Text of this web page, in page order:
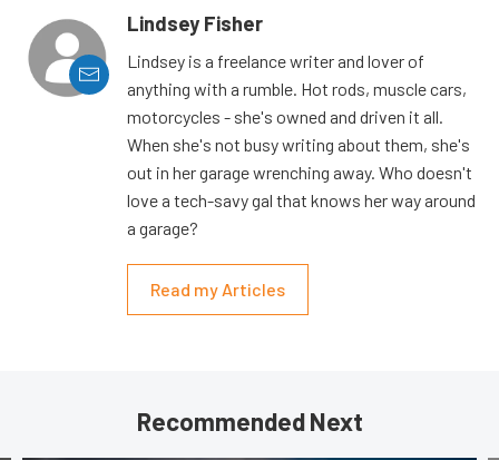
Lindsey Fisher
Lindsey is a freelance writer and lover of
anything with a rumble. Hot rods, muscle cars,
motorcycles - she's owned and driven it all.
When she's not busy writing about them, she's
out in her garage wrenching away. Who doesn't
love a tech-savy gal that knows her way around
a garage?
Read my Articles
Recommended Next